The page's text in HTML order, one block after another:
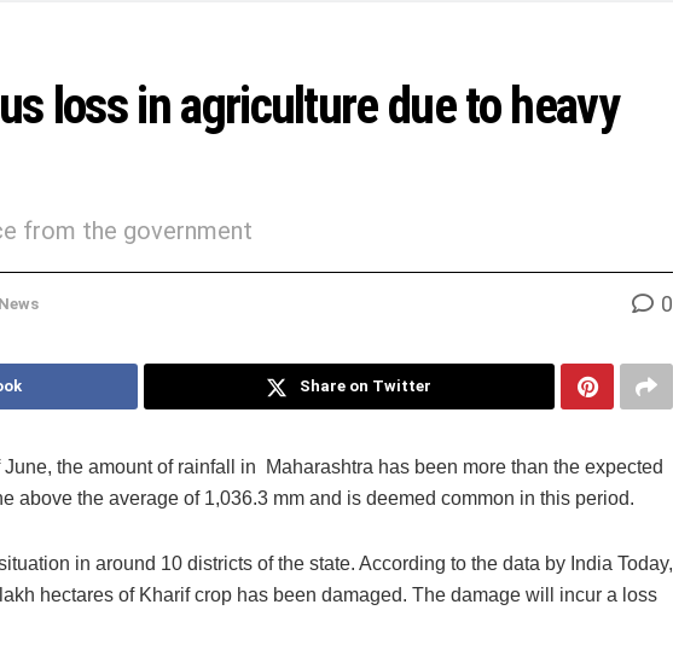
loss in agriculture due to heavy
from the government
0
Share on Twitter
June, the amount of rainfall in Maharashtra has been more than the expected
above the average of 1,036.3 mm and is deemed common in this period.
in around 10 districts of the state. According to the data by India Today,
hectares of Kharif crop has been damaged. The damage will incur a loss